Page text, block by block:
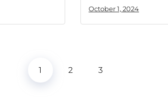
October 1, 2024
1 2 3